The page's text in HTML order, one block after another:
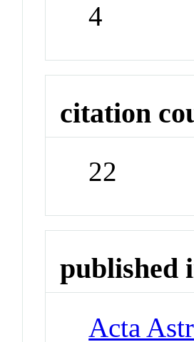
4
citation
22
published
Acta